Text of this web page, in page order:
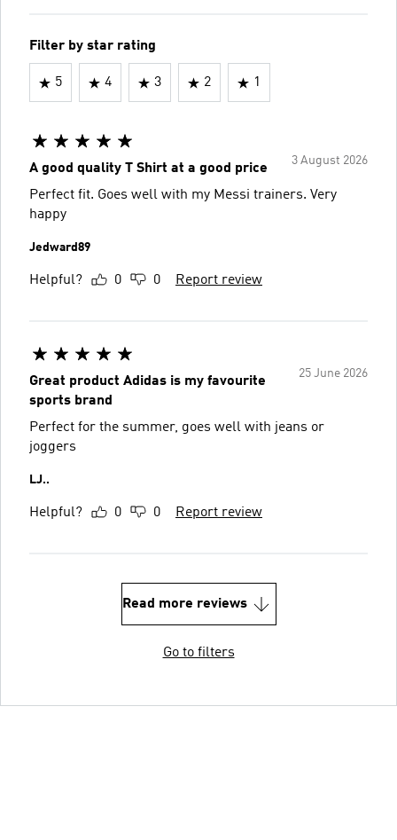
Filter by star rating
5 4 3 2 1
3 August 2026
A good quality T Shirt at a good price
Perfect fit. Goes well with my Messi trainers. Very
happy
Jedward89
Helpful? 0 0 Report review
25 June 2026
Great product Adidas is my favourite
sports brand
Perfect for the summer, goes well with jeans or
joggers
LJ..
Helpful? 0 0 Report review
Read more reviews
Go to filters